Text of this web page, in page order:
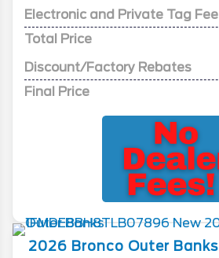
Electronic and Private Tag Fee
Total Price
Discount/Factory Rebates
Final Price
2026 Bronco Outer Banks